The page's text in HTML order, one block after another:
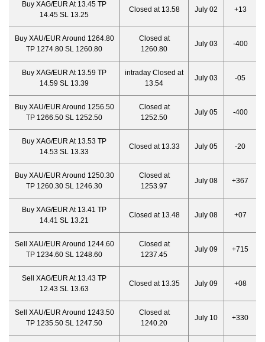
Buy XAG/EUR At 13.45 TP
14.45 SL 13.25
Closed at 13.58 July 02 +13
Buy XAU/EUR Around 1264.80
TP 1274.80 SL 1260.80
Closed at
1260.80
July 03 -400
Buy XAG/EUR At 13.59 TP
14.59 SL 13.39
intraday Closed at
13.54
July 03 -05
Buy XAU/EUR Around 1256.50
TP 1266.50 SL 1252.50
Closed at
1252.50
July 05 -400
Buy XAG/EUR At 13.53 TP
14.53 SL 13.33
Closed at 13.33 July 05 -20
Buy XAU/EUR Around 1250.30
TP 1260.30 SL 1246.30
Closed at
1253.97
July 08 +367
Buy XAG/EUR At 13.41 TP
14.41 SL 13.21
Closed at 13.48 July 08 +07
Sell XAU/EUR Around 1244.60
TP 1234.60 SL 1248.60
Closed at
1237.45
July 09 +715
Sell XAG/EUR At 13.43 TP
12.43 SL 13.63
Closed at 13.35 July 09 +08
Sell XAU/EUR Around 1243.50
TP 1235.50 SL 1247.50
Closed at
1240.20
July 10 +330